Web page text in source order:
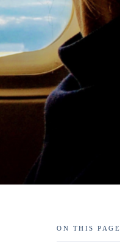
ON THIS PAGE